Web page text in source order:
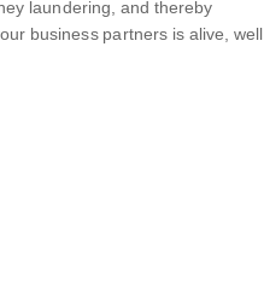
laundering, and thereby
business partners is alive, well